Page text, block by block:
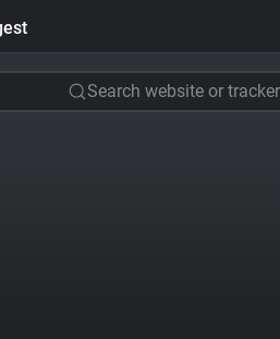
Search website or tracker